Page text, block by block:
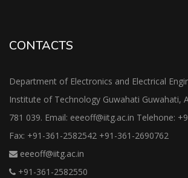
CONTACTS
Department of Electronics and Electrical
Institute of Technology Guwahati Guwahati,
781 039. Email: eeeoff@iitg.ac.in Telehone:
Fax: +91-361-2582542 +91-361-2690762
eeeoff@iitg.ac.in
+91-361-2582550